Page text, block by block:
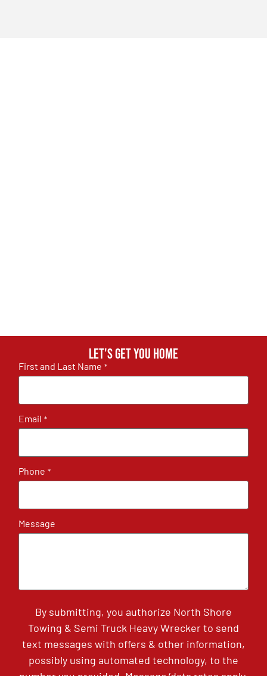
Let's get you home
First and Last Name *
Email *
Phone *
Message
By submitting, you authorize North Shore
Towing & Semi Truck Heavy Wrecker to send
text messages with offers & other information,
possibly using automated technology, to the